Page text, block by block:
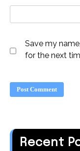
Save my
for the next
Recent